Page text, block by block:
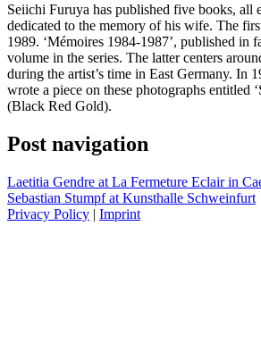
Seiichi Furuya has published five books, all
dedicated to the memory of his wife. The
1989. ‘Mémoires 1984-1987’, published in
volume in the series. The latter centers
during the artist’s time in East Germany. In
wrote a piece on these photographs entitled
(Black Red Gold).
Post navigation
Laetitia Gendre at La Fermeture Eclair in
Sebastian Stumpf at Kunsthalle Schweinfurt
Privacy Policy | Imprint